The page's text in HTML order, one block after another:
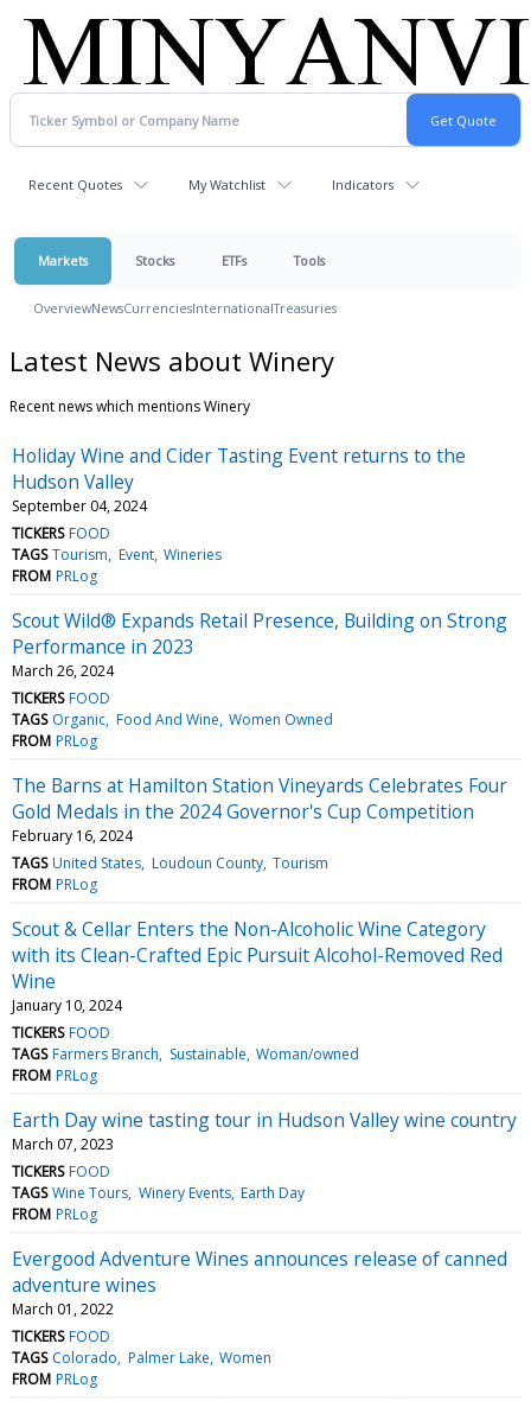
Recent Quotes My Watchlist Indicators
Markets Stocks ETFs Tools
OverviewNewsCurrenciesInternationalTreasuries
Latest News about Winery
Recent news which mentions Winery
Holiday Wine and Cider Tasting Event returns to the
Hudson Valley
September 04, 2024
TICKERS FOOD
TAGS Tourism Event Wineries
FROM PRLog
Scout Wild® Expands Retail Presence, Building on Strong
Performance in 2023
March 26, 2024
TICKERS FOOD
TAGS Organic Food And Wine Women Owned
FROM PRLog
The Barns at Hamilton Station Vineyards Celebrates Four
Gold Medals in the 2024 Governor's Cup Competition
February 16, 2024
TAGS United States Loudoun County Tourism
FROM PRLog
Scout & Cellar Enters the Non-Alcoholic Wine Category
with its Clean-Crafted Epic Pursuit Alcohol-Removed Red
Wine
January 10, 2024
TICKERS FOOD
TAGS Farmers Branch Sustainable Woman/owned
FROM PRLog
Earth Day wine tasting tour in Hudson Valley wine country
March 07, 2023
TICKERS FOOD
TAGS Wine Tours Winery Events Earth Day
FROM PRLog
Evergood Adventure Wines announces release of canned
adventure wines
March 01, 2022
TICKERS FOOD
TAGS Colorado Palmer Lake Women
FROM PRLog